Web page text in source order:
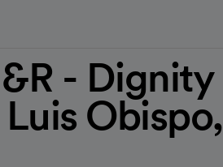
- Dignity
Obispo,